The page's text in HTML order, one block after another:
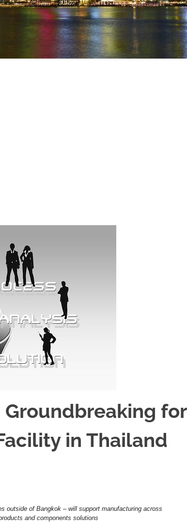
Groundbreaking for
in Thailand
outside of Bangkok – will support manufacturing across
and components solutions